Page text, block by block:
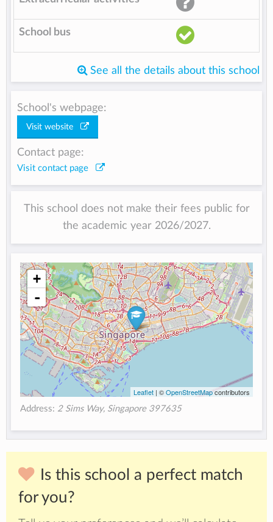
School bus
See all the details about this school
School's webpage:
Visit website
Contact page:
Visit contact page
This school does not make their fees public for
the academic year 2026/2027.
+
-
Leaflet| ©OpenStreetMapcontributors
Address: 2 Sims Way, Singapore 397635
Is this school a perfect match
for you?